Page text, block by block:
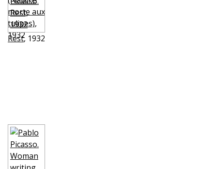
morte aux
tulipes),
1932
Rest, 1932